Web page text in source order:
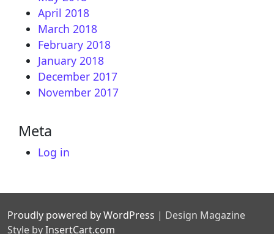
April 2018
March 2018
February 2018
January 2018
December 2017
November 2017
Meta
Log in
Proudly powered by WordPress | Design Magazine
Style byInsertCart.com